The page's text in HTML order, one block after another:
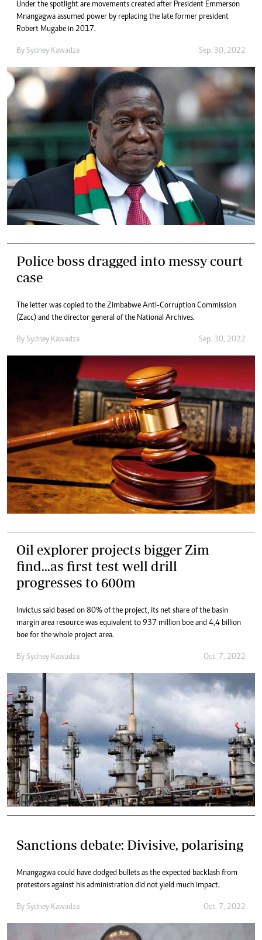
Under the spotlight are movements created after President Emmerson
Mnangagwa assumed power by replacing the late former president
Robert Mugabe in 2017.
By Sydney Kawadza Sep. 30, 2022
Police boss dragged into messy court
case
The letter was copied to the Zimbabwe Anti-Corruption Commission
(Zacc) and the director general of the National Archives.
By Sydney Kawadza Sep. 30, 2022
Oil explorer projects bigger Zim
find...as first test well drill
progresses to 600m
Invictus said based on 80% of the project, its net share of the basin
margin area resource was equivalent to 937 million boe and 4,4 billion
boe for the whole project area.
By Sydney Kawadza Oct. 7, 2022
Sanctions debate: Divisive, polarising
Mnangagwa could have dodged bullets as the expected backlash from
protestors against his administration did not yield much impact.
By Sydney Kawadza Oct. 7, 2022